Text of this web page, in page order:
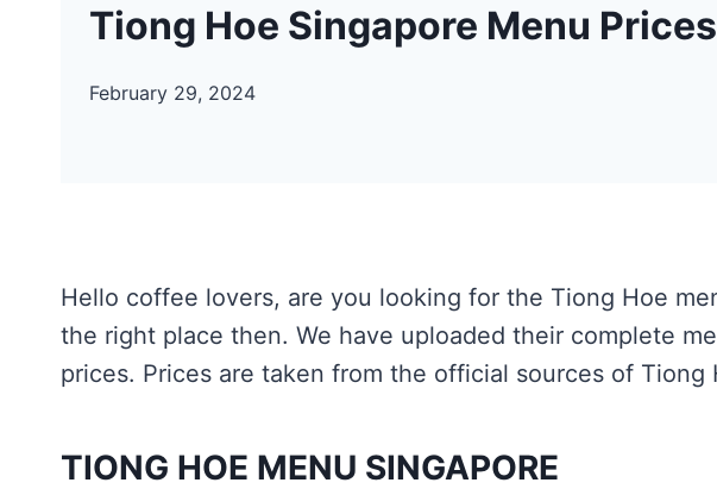
Tiong Hoe Singapore Menu
February 29, 2024
Hello coffee lovers, are you looking for the Tiong Hoe
the right place then. We have uploaded their complete
prices. Prices are taken from the official sources of Tiong
TIONG HOE MENU SINGAPORE